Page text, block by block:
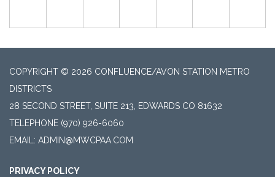
COPYRIGHT © 2026 CONFLUENCE/AVON STATION METRO
DISTRICTS
28 SECOND STREET, SUITE 213, EDWARDS CO 81632
TELEPHONE (970) 926-6060
EMAIL: ADMIN@MWCPAA.COM
PRIVACY POLICY